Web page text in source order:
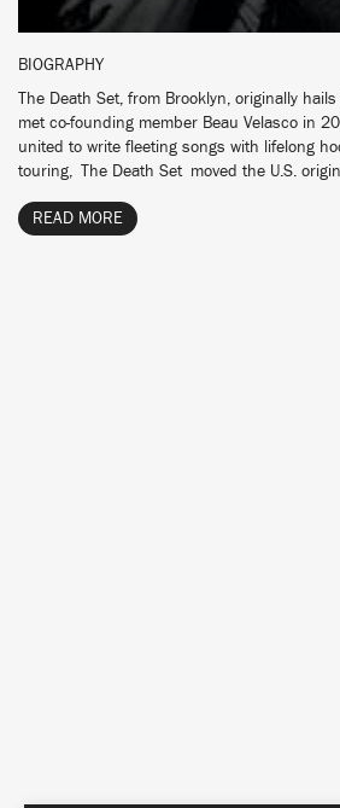
BIOGRAPHY
The Death Set, from Brooklyn, originally
met co-founding member Beau Velasco in
united to write fleeting songs with lifelong
touring, The Death Set moved the U.S.
READ MORE